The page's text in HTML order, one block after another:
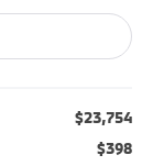
$23,754
$398